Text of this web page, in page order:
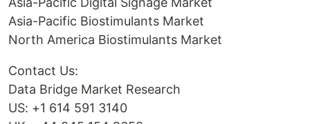
Asia-Pacific Biostimulants Market
North America Biostimulants Market
Contact Us:
Data Bridge Market Research
US: +1 614 591 3140